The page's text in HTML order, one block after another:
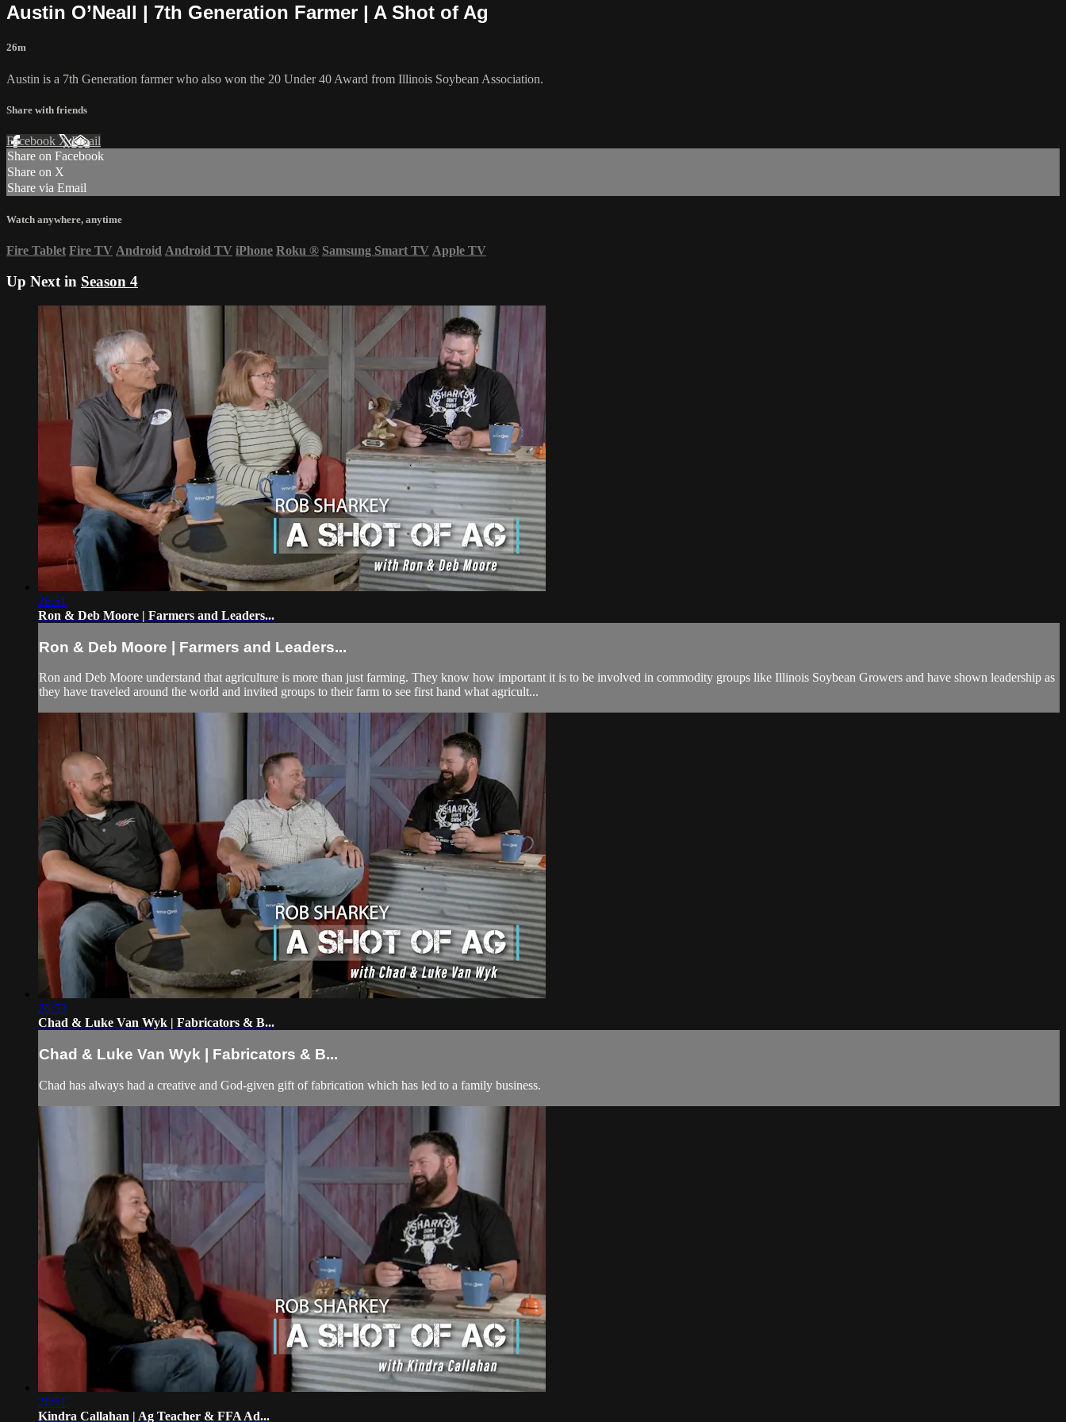
Austin O’Neall | 7th Generation Farmer | A Shot of Ag
26m
Austin is a 7th Generation farmer who also won the 20 Under 40 Award from Illinois Soybean Association.
Share with friends
Facebook XEmail
Share on Facebook
Share on X
Share via Email
Watch anywhere, anytime
Fire Tablet Fire TV Android Android TV iPhone Roku ® Samsung Smart TV Apple TV
Up Next in Season 4
26:51
Ron & Deb Moore | Farmers and Leaders...
Ron & Deb Moore | Farmers and Leaders...
Ron and Deb Moore understand that agriculture is more than just farming. They know how important it is to be involved in commodity groups like Illinois Soybean Growers and have shown leadership as
they have traveled around the world and invited groups to their farm to see first hand what agricult...
26:53
Chad & Luke Van Wyk | Fabricators & B...
Chad & Luke Van Wyk | Fabricators & B...
Chad has always had a creative and God-given gift of fabrication which has led to a family business.
26:51
Kindra Callahan | Ag Teacher & FFA Ad...